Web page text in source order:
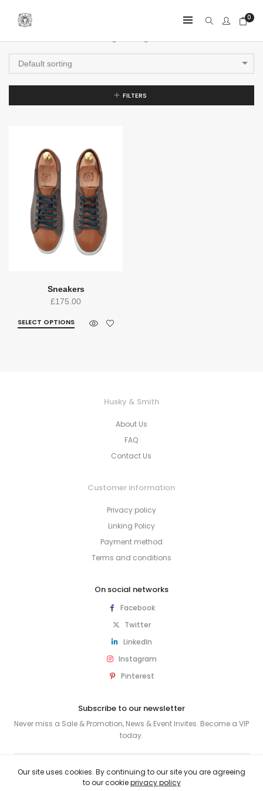
0
Default sorting
FILTERS
Sneakers
£175.00
SELECT OPTIONS
Husky & Smith
About Us
FAQ
Contact Us
Customer information
Privacy policy
Linking Policy
Payment method
Terms and conditions
On social networks
Facebook
Twitter
LinkedIn
Instagram
Pinterest
Subscribe to our newsletter
Never miss a Sale & Promotion, News & Event Invites. Become a VIP
today.
Our site uses cookies. By continuing to our site you are agreeing
to our cookieprivacy policy